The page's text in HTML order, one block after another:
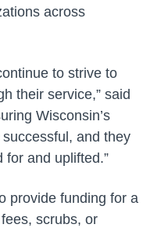
across
to strive to
their service,” said
Wisconsin’s
and they
and uplifted.”
provide funding for a
scrubs, or